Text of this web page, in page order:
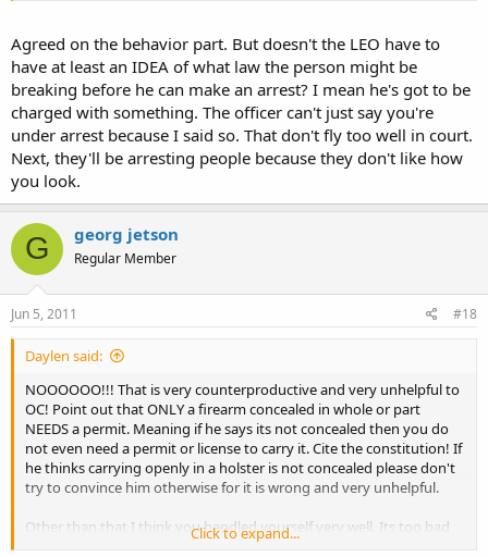
Agreed on the behavior part. But doesn't the LEO have to
have at least an IDEA of what law the person might be
breaking before he can make an arrest? I mean he's got to be
charged with something. The officer can't just say you're
under arrest because I said so. That don't fly too well in court.
Next, they'll be arresting people because they don't like how
you look.
G georg jetson
Regular Member
Jun 5, 2011 #18
Daylen said:
NOOOOOO!!! That is very counterproductive and very unhelpful to
OC! Point out that ONLY a firearm concealed in whole or part
NEEDS a permit. Meaning if he says its not concealed then you do
not even need a permit or license to carry it. Cite the constitution! If
he thinks carrying openly in a holster is not concealed please don't
try to convince him otherwise for it is wrong and very unhelpful.
Other than that I think you handled yourself very well. Its too bad
he was misinformed about "only officers can carry like that".
Click to expand...